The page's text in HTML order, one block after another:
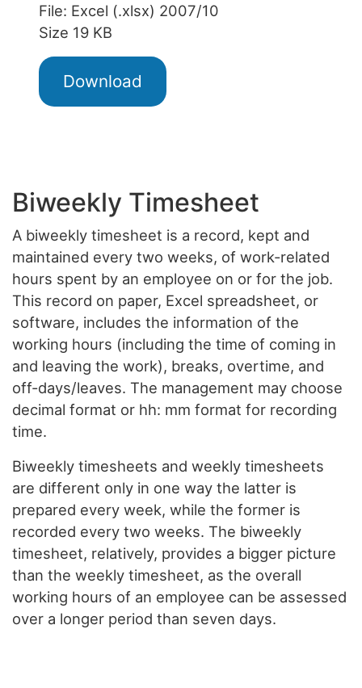
File: Excel (.xlsx) 2007/10
Size 19 KB
Download
Biweekly Timesheet
A biweekly timesheet is a record, kept and
maintained every two weeks, of work-related
hours spent by an employee on or for the job.
This record on paper, Excel spreadsheet, or
software, includes the information of the
working hours (including the time of coming in
and leaving the work), breaks, overtime, and
off-days/leaves. The management may choose
decimal format or hh: mm format for recording
time.
Biweekly timesheets and weekly timesheets
are different only in one way the latter is
prepared every week, while the former is
recorded every two weeks. The biweekly
timesheet, relatively, provides a bigger picture
than the weekly timesheet, as the overall
working hours of an employee can be assessed
over a longer period than seven days.